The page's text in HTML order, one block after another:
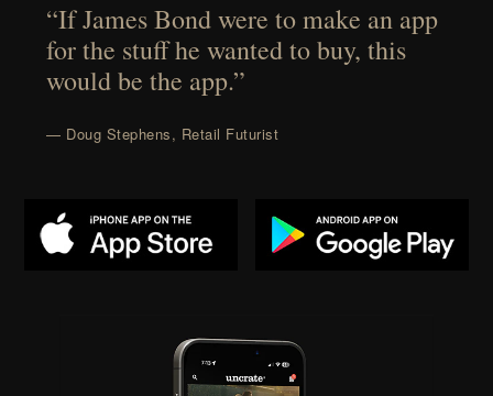
“If James Bond were to make an app
for the stuff he wanted to buy, this
would be the app.”
— Doug Stephens, Retail Futurist